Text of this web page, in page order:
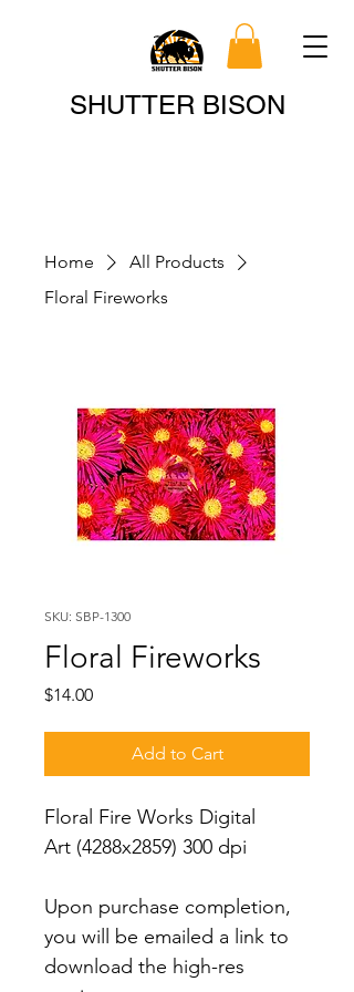
SHUTTER BISON
Search
Home
All Products
Floral Fireworks
SKU: SBP-1300
Floral Fireworks
$14.00Price
Add to Cart
Floral Fire Works Digital
Art (4288x2859) 300 dpi
Upon purchase completion,
you will be emailed a link to
download the high-res